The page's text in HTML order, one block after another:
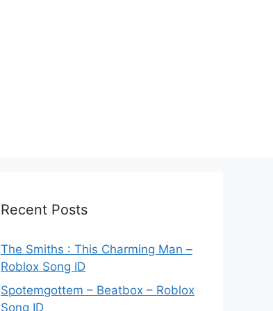
Recent Posts
The Smiths : This Charming Man –
Roblox Song ID
Spotemgottem – Beatbox – Roblox
Song ID